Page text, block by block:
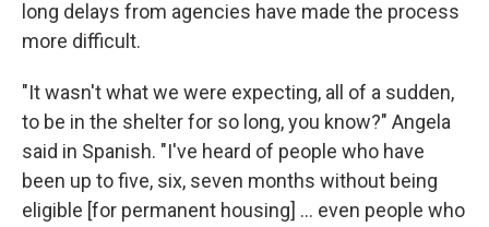
long delays from agencies have made the process
more difficult.
"It wasn't what we were expecting, all of a sudden,
to be in the shelter for so long, you know?" Angela
said in Spanish. "I've heard of people who have
been up to five, six, seven months without being
eligible [for permanent housing] ... even people who